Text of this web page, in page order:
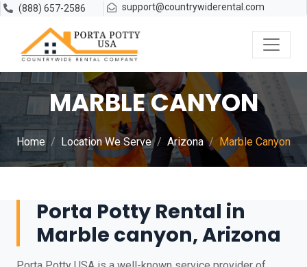
(888) 657-2586 support@countrywiderental.com
MARBLE CANYON
Home Location We Serve Arizona Marble Canyon
Porta Potty Rental in
Marble canyon, Arizona